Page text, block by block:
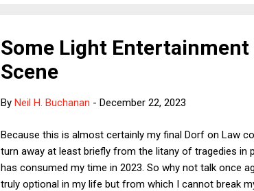
Some Light
Scene
By Neil H. Buchanan - December 22, 2023
Because this is almost certainly my final Dorf on Law
turn away at least briefly from the litany of tragedies in
has consumed my time in 2023. So why not talk once
truly optional in my life but from which I cannot break